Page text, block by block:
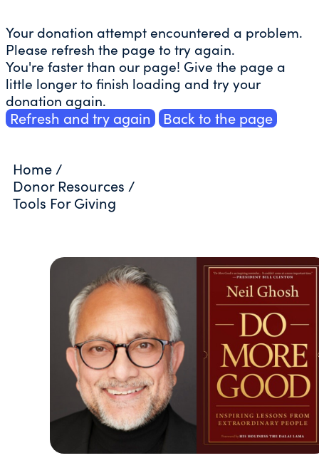
Your donation attempt encountered a problem.
Please refresh the page to try again.
You're faster than our page! Give the page a
little longer to finish loading and try your
donation again.
Refresh and try again Back to the page
Home /
Donor Resources /
Tools For Giving